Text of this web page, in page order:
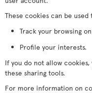
These cookies can be used
Track your browsing
Profile your interests.
If you do not allow
these sharing tools.
For more information on